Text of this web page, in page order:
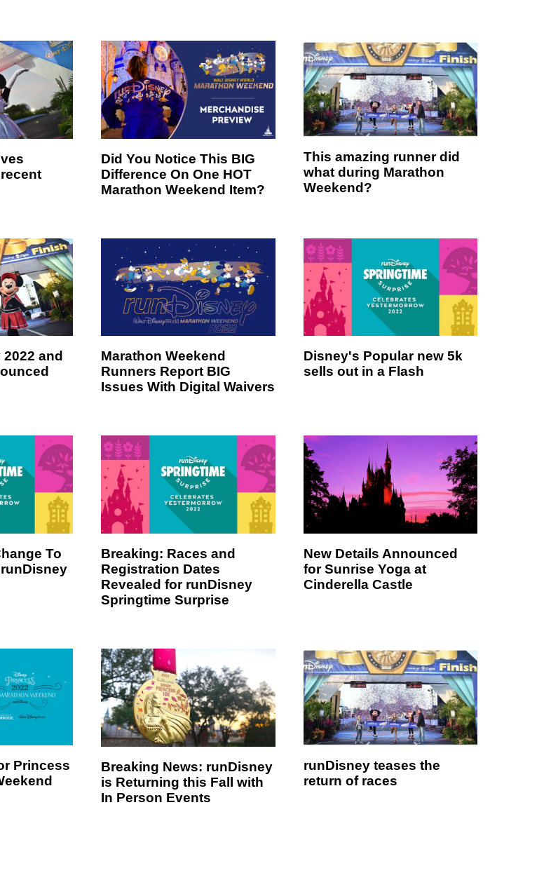
Did You Notice This BIG
Difference On One HOT
Marathon Weekend Item?
This amazing runner did
what during Marathon
Weekend?
and
Marathon Weekend
Runners Report BIG
Issues With Digital Waivers
Disney's Popular new 5k
sells out in a Flash
To
Breaking: Races and
Registration Dates
Revealed for runDisney
Springtime Surprise
New Details Announced
for Sunrise Yoga at
Cinderella Castle
Princess
Breaking News: runDisney
is Returning this Fall with
In Person Events
runDisney teases the
return of races